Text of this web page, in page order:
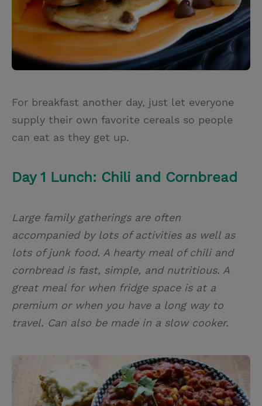
For breakfast another day, just let everyone
supply their own favorite cereals so people
can eat as they get up.
Day 1 Lunch: Chili and Cornbread
Large family gatherings are often
accompanied by lots of activities as well as
lots of junk food. A hearty meal of chili and
cornbread is fast, simple, and nutritious. A
great meal for when fridge space is at a
premium or when you have a long way to
travel. Can also be made in a slow cooker.